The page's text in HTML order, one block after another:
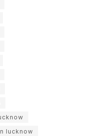
lucknow